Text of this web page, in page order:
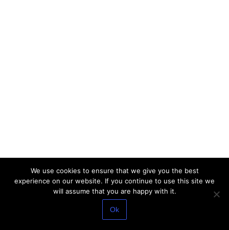
We use cookies to ensure that we give you the best
experience on our website. If you continue to use this site we
will assume that you are happy with it.
Ok